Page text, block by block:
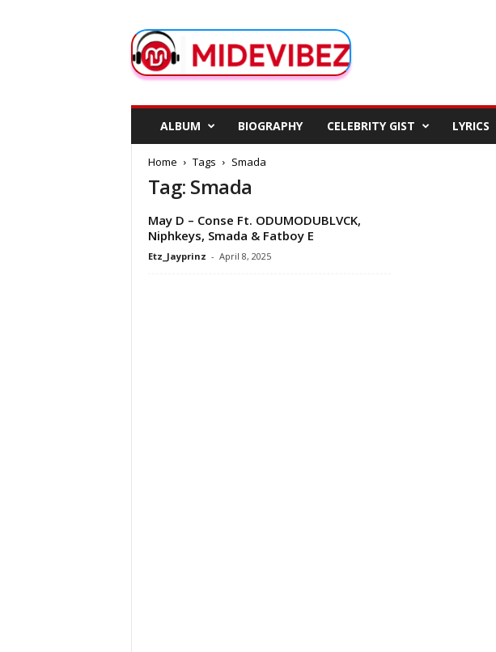
d
e
ALBUM BIOGRAPHY CELEBRITY GIST LYRICS
Home Tags Smada
Tag: Smada
May D – Conse Ft. ODUMODUBLVCK,
Niphkeys, Smada & Fatboy E
Etz_Jayprinz - April 8, 2025